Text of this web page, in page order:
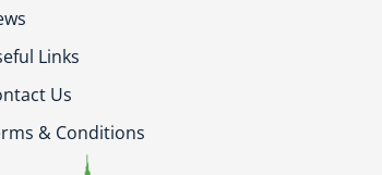
Links
Us
& Conditions